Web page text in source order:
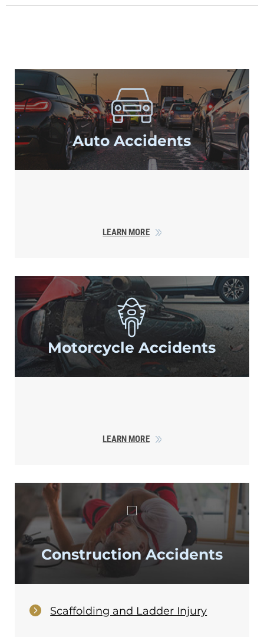
AutoAccidents
LEARN MORE
MotorcycleAccidents
LEARN MORE
Construction Accidents
Scaffolding and Ladder Injury